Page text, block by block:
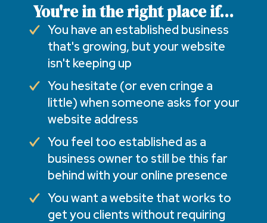
You're in the right place if...
You have an established business
that's growing, but your website
isn't keeping up
You hesitate (or even cringe a
little) when someone asks for your
website address
You feel too established as a
business owner to still be this far
behind with your online presence
You want a website that works to
get you clients without requiring